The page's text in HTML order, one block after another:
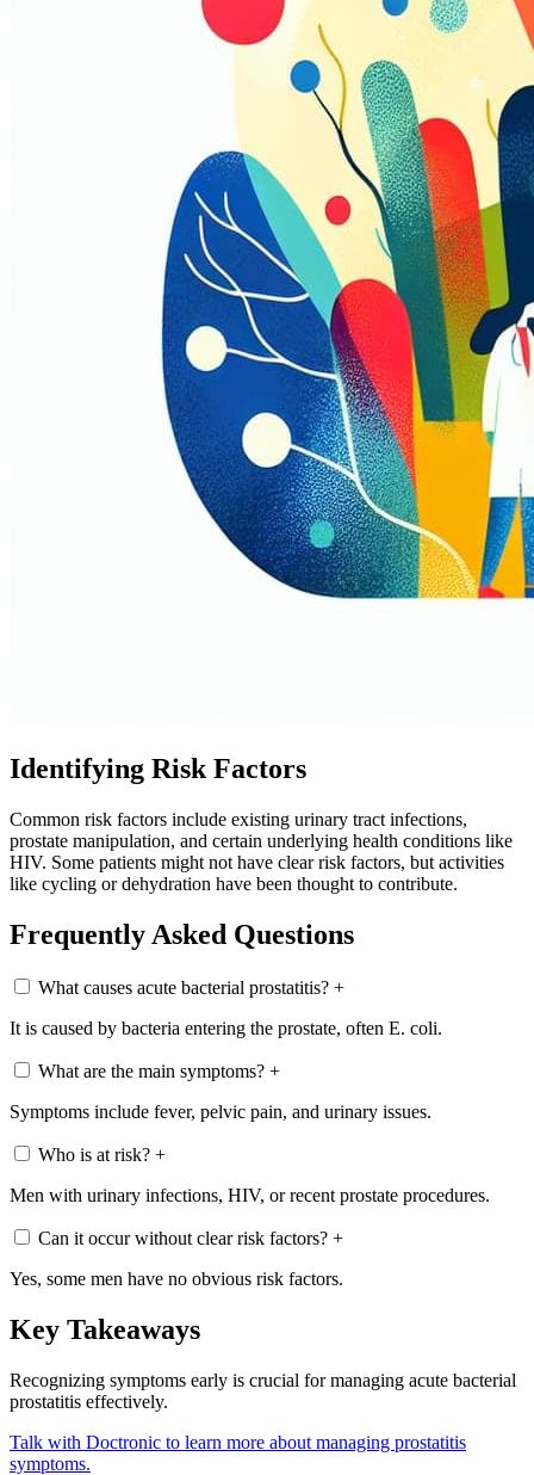
Identifying Risk Factors
Common risk factors include existing urinary tract infections,
prostate manipulation, and certain underlying health conditions like
HIV. Some patients might not have clear risk factors, but activities
like cycling or dehydration have been thought to contribute.
Frequently Asked Questions
What causes acute bacterial prostatitis? +
It is caused by bacteria entering the prostate, often E. coli.
What are the main symptoms? +
Symptoms include fever, pelvic pain, and urinary issues.
Who is at risk? +
Men with urinary infections, HIV, or recent prostate procedures.
Can it occur without clear risk factors? +
Yes, some men have no obvious risk factors.
Key Takeaways
Recognizing symptoms early is crucial for managing acute bacterial
prostatitis effectively.
Talk with Doctronic to learn more about managing prostatitis
symptoms.